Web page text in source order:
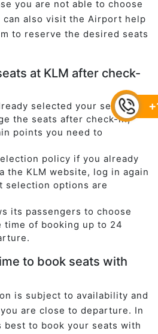
you are not able to choose
can also visit the Airport help
to reserve the desired seats
at KLM after check-
selected your seats it is
the seats after check-in,
points you need to
policy if you already
the KLM website, log in again
selection options are
its passengers to choose
time of booking up to 24
to book seats with
is subject to availability and
are close to departure. In
best to book your seats with